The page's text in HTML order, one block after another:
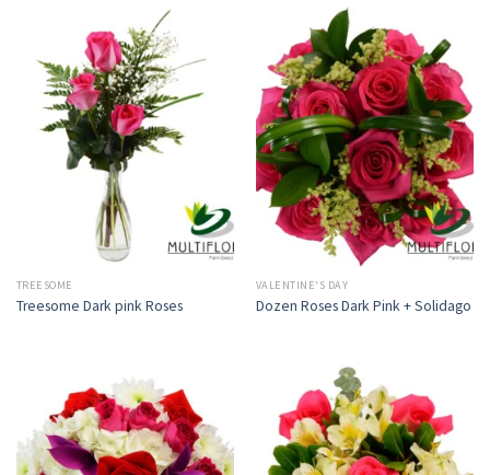
TREESOME
Treesome Dark pink Roses
VALENTINE'S DAY
Dozen Roses Dark Pink + Solidago